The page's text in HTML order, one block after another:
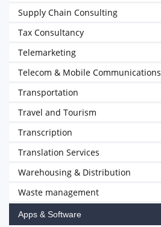
Supply Chain Consulting
Tax Consultancy
Telemarketing
Telecom & Mobile Communications
Transportation
Travel and Tourism
Transcription
Translation Services
Warehousing & Distribution
Waste management
Apps & Software